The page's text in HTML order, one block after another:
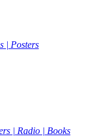
| Posters
| Radio | Books